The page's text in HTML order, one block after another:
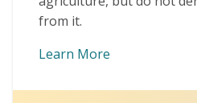
from it.
Learn More